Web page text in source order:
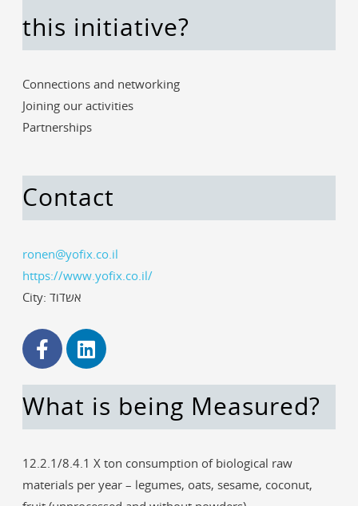
this initiative?
Connections and networking
Joining our activities
Partnerships
Contact
ronen@yofix.co.il
https://www.yofix.co.il/
City: אשדוד
What is being Measured?
12.2.1/8.4.1 X ton consumption of biological raw
materials per year – legumes, oats, sesame, coconut,